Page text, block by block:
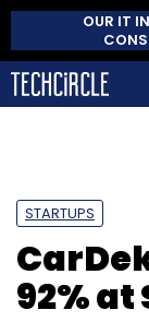
OUR IT
STARTUPS
92% at